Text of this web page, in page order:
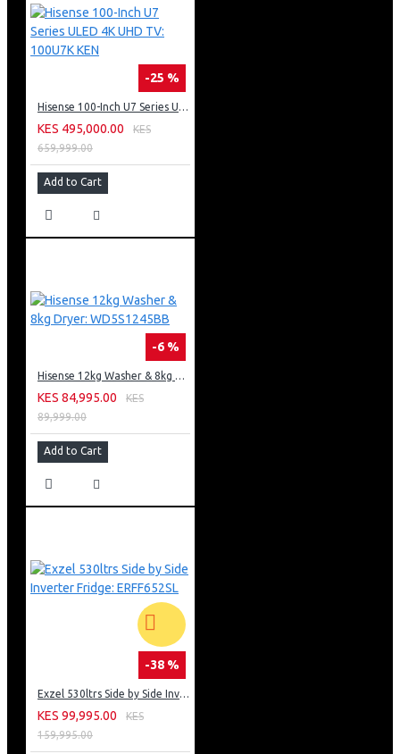
-25 %
Hisense 100-Inch U7 Series ULED 4K UHD TV: 100U7K KEN
KES 495,000.00
KES
659,999.00
Add to Cart
-6 %
Hisense 12kg Washer & 8kg Dryer: WD5S1245BB
KES 84,995.00
KES
89,999.00
Add to Cart
-38 %
Exzel 530ltrs Side by Side Inverter Fridge: ERFF652SL
KES 99,995.00
KES
159,995.00